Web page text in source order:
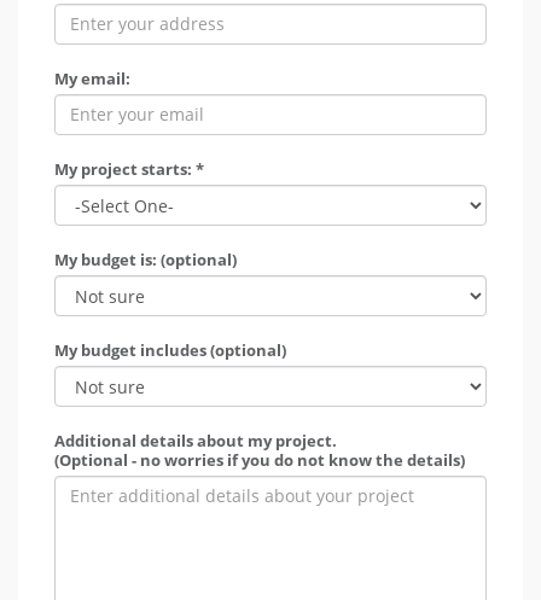
My email:
My project starts: *
My budget is: (optional)
My budget includes (optional)
Additional details about my project.
(Optional - no worries if you do not know the details)